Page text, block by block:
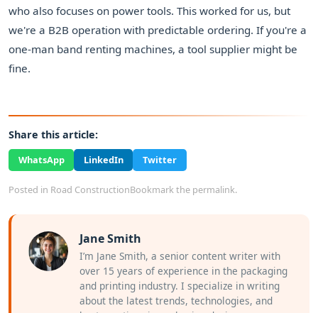
who also focuses on power tools. This worked for us, but
we're a B2B operation with predictable ordering. If you're a
one-man band renting machines, a tool supplier might be
fine.
Share this article:
WhatsApp LinkedIn Twitter
Posted in Road ConstructionBookmark the permalink.
Jane Smith
I’m Jane Smith, a senior content writer with
over 15 years of experience in the packaging
and printing industry. I specialize in writing
about the latest trends, technologies, and